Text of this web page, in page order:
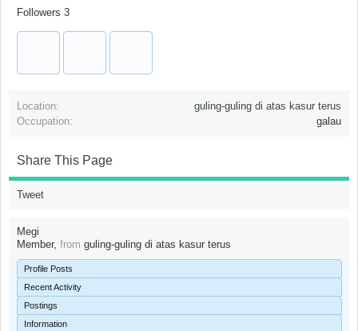
Followers 3
Location:
guling-guling di atas kasur terus
Occupation:
galau
Share This Page
Tweet
Megi
Member, from guling-guling di atas kasur terus
Profile Posts
Recent Activity
Postings
Information